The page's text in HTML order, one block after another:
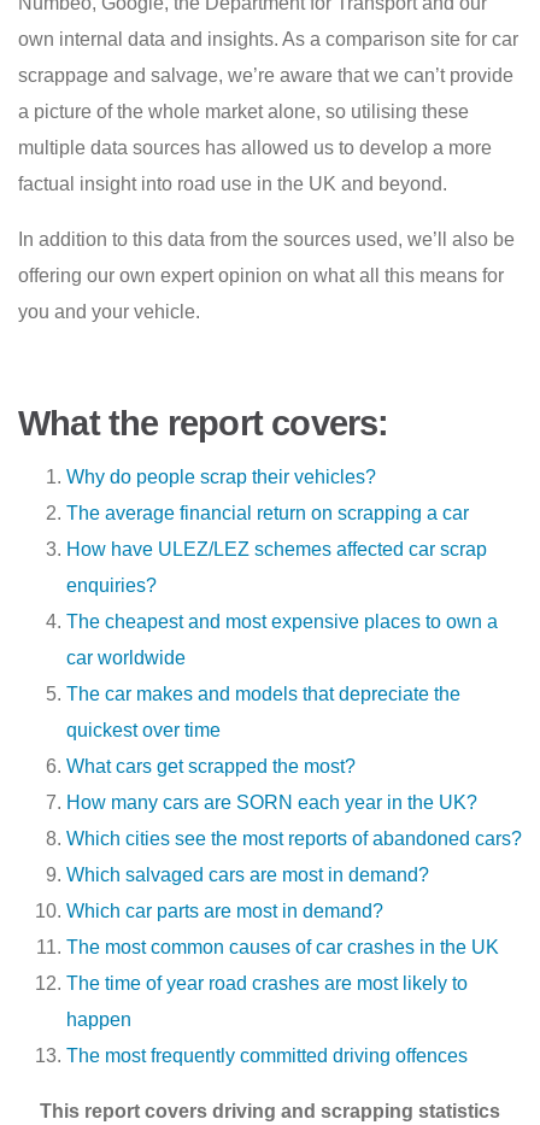
own internal data and insights. As a comparison site for car
scrappage and salvage, we’re aware that we can’t provide
a picture of the whole market alone, so utilising these
multiple data sources has allowed us to develop a more
factual insight into road use in the UK and beyond.
In addition to this data from the sources used, we’ll also be
offering our own expert opinion on what all this means for
you and your vehicle.
What the report covers:
Why do people scrap their vehicles?
The average financial return on scrapping a car
How have ULEZ/LEZ schemes affected car scrap
enquiries?
The cheapest and most expensive places to own a
car worldwide
The car makes and models that depreciate the
quickest over time
What cars get scrapped the most?
How many cars are SORN each year in the UK?
Which cities see the most reports of abandoned cars?
Which salvaged cars are most in demand?
Which car parts are most in demand?
The most common causes of car crashes in the UK
The time of year road crashes are most likely to
happen
The most frequently committed driving offences
This report covers driving and scrapping statistics